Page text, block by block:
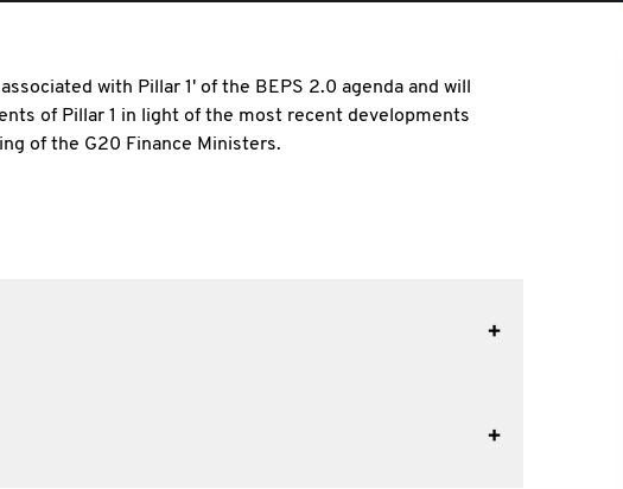
with Pillar 1' of the BEPS 2.0 agenda and will
of Pillar 1 in light of the most recent developments
of the G20 Finance Ministers.